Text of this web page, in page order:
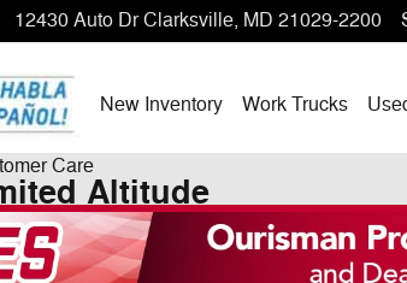
12430 Auto Dr Clarksville, MD 21029-2200
New Inventory Work Trucks
Care
Altitude